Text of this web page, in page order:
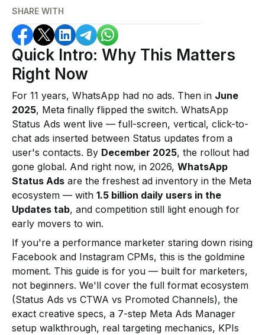
SHARE WITH
Quick Intro: Why This Matters
Right Now
For 11 years, WhatsApp had no ads. Then in June
2025, Meta finally flipped the switch. WhatsApp
Status Ads went live — full-screen, vertical, click-to-
chat ads inserted between Status updates from a
user's contacts. By December 2025, the rollout had
gone global. And right now, in 2026, WhatsApp
Status Ads are the freshest ad inventory in the Meta
ecosystem — with 1.5 billion daily users in the
Updates tab, and competition still light enough for
early movers to win.
If you're a performance marketer staring down rising
Facebook and Instagram CPMs, this is the goldmine
moment. This guide is for you — built for marketers,
not beginners. We'll cover the full format ecosystem
(Status Ads vs CTWA vs Promoted Channels), the
exact creative specs, a 7-step Meta Ads Manager
setup walkthrough, real targeting mechanics, KPIs